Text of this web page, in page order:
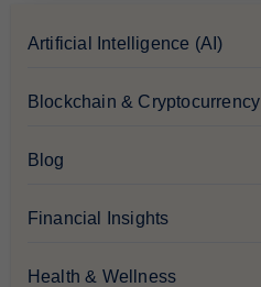
Artificial Intelligence (AI)
Blockchain & Cryptocurrency
Blog
Financial Insights
Health & Wellness